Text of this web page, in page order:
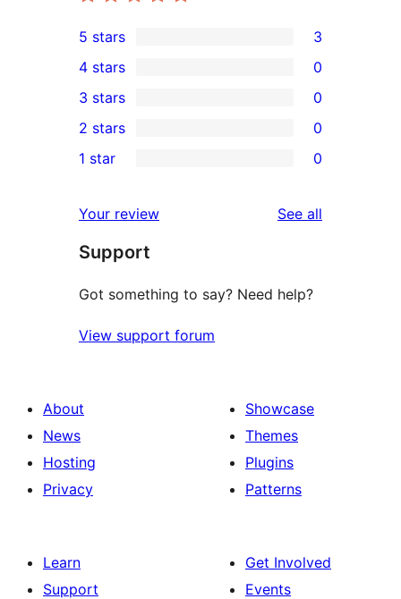
3
5-
star
reviews
5 stars 3
4-
star
reviews
4 stars 0
0
3-
star
3 stars 0
2-
reviews
2 stars 0
star
reviews
1 star 0
Your review See all
Support
Got something to say? Need help?
View support forum
About
News
Hosting
Privacy
Showcase
Themes
Plugins
Patterns
Learn
Support
Get Involved
Events